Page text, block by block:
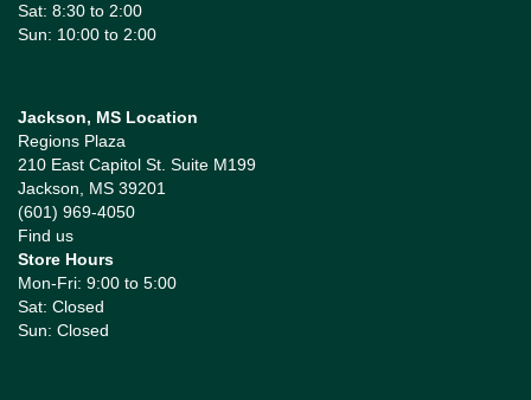
Sat: 8:30 to 2:00
Sun: 10:00 to 2:00
Jackson, MS Location
Regions Plaza
210 East Capitol St. Suite M199
Jackson, MS 39201
(601) 969-4050
Find us
Store Hours
Mon-Fri: 9:00 to 5:00
Sat: Closed
Sun: Closed